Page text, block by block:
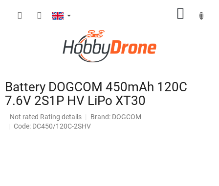
Battery DOGCOM 450mAh 120C
7.6V 2S1P HV LiPo XT30
The
average
Not rated Rating details Brand: DOGCOM
Code: DC450/120C-2SHV